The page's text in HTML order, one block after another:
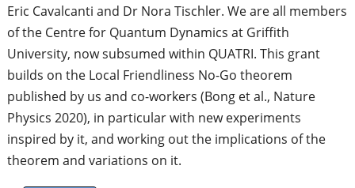
Eric Cavalcanti and Dr Nora Tischler. We are all members
of the Centre for Quantum Dynamics at Griffith
University, now subsumed within QUATRI. This grant
builds on the Local Friendliness No-Go theorem
published by us and co-workers (Bong et al., Nature
Physics 2020), in particular with new experiments
inspired by it, and working out the implications of the
theorem and variations on it.